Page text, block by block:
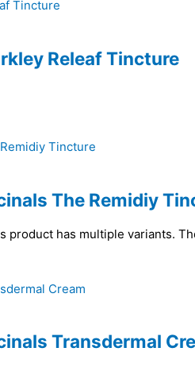
Releaf Tincture
The Remidiy
product has multiple variants.
Transdermal